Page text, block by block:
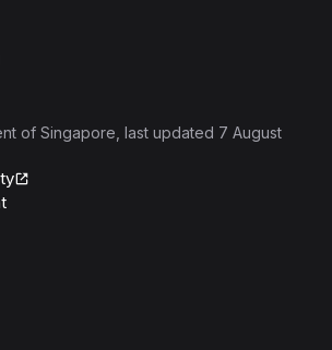
of Singapore , last updated 7 August
Products